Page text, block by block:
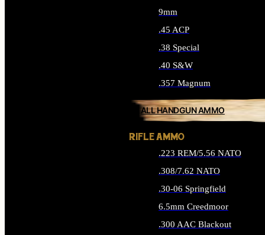
9mm
.45 ACP
.38 Special
.40 S&W
.357 Magnum
ALL HANDGUN AMMO
RIFLE AMMO
.223 REM/5.56 NATO
.308/7.62 NATO
.30-06 Springfield
6.5mm Creedmoor
.300 AAC Blackout